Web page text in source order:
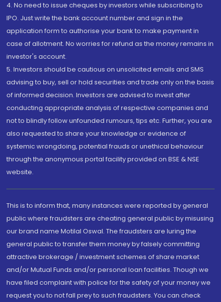
4. No need to issue cheques by investors while subscribing to
IPO. Just write the bank account number and sign in the
application form to authorise your bank to make payment in
case of allotment. No worries for refund as the money remains in
investor's account.
5. Investors should be cautious on unsolicited emails and SMS
advising to buy, sell or hold securities and trade only on the basis
of informed decision. Investors are advised to invest after
conducting appropriate analysis of respective companies and
not to blindly follow unfounded rumours, tips etc. Further, you are
also requested to share your knowledge or evidence of
systemic wrongdoing, potential frauds or unethical behaviour
through the anonymous portal facility provided on BSE & NSE
website.
This is to inform that, many instances were reported by general
public where fraudsters are cheating general public by misusing
our brand name Motilal Oswal. The fraudsters are luring the
general public to transfer them money by falsely committing
attractive brokerage / investment schemes of share market
and/or Mutual Funds and/or personal loan facilities. Though we
have filed complaint with police for the safety of your money we
request you to not fall prey to such fraudsters. You can check